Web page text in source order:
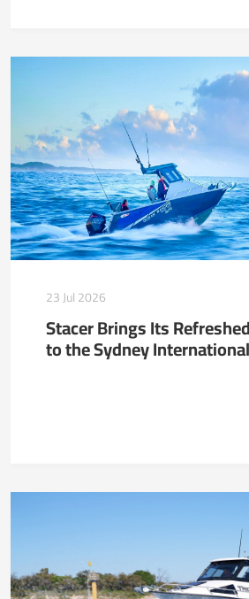
23 Jul 2026
Stacer Brings Its
to the Sydney